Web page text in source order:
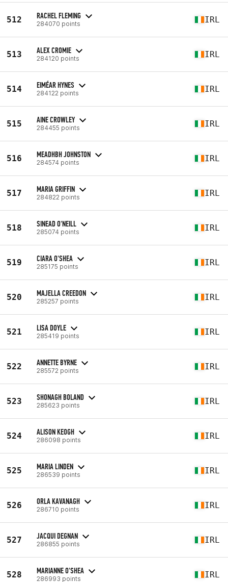
512 RACHEL FLEMING
284070 points IRL
513 ALEX CROMIE
284120 points IRL
514 EIMÉAR HYNES
284122 points IRL
515 AINE CROWLEY
284455 points IRL
516 MEADHBH JOHNSTON
284574 points IRL
517 MARIA GRIFFIN
284822 points IRL
518 SINEAD O'NEILL
285074 points IRL
519 CIARA O'SHEA
285175 points IRL
520 MAJELLA CREEDON
285257 points IRL
521 LISA DOYLE
285419 points IRL
522 ANNETTE BYRNE
285572 points IRL
523 SHONAGH BOLAND
285623 points IRL
524 ALISON KEOGH
286098 points IRL
525 MARIA LINDEN
286539 points IRL
526 ORLA KAVANAGH
286710 points IRL
527 JACQUI DEGNAN
286855 points IRL
528 MARIANNE O'SHEA
286993 points IRL